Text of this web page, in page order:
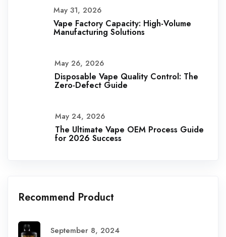
May 31, 2026
Vape Factory Capacity: High-Volume
Manufacturing Solutions
May 26, 2026
Disposable Vape Quality Control: The
Zero-Defect Guide
May 24, 2026
The Ultimate Vape OEM Process Guide
for 2026 Success
Recommend Product
September 8, 2024